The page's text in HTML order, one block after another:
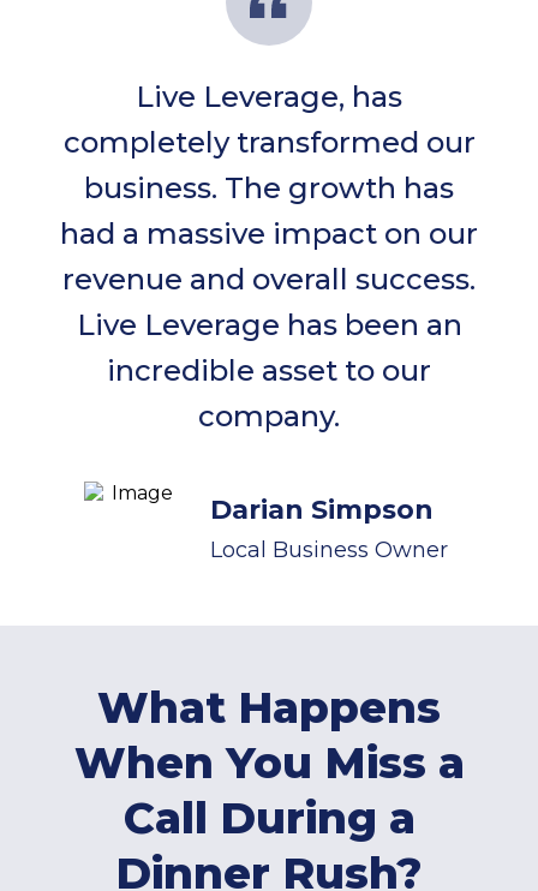
Live Leverage, has
completely transformed our
business. The growth has
had a massive impact on our
revenue and overall success.
Live Leverage has been an
incredible asset to our
company.
Darian Simpson
Local Business Owner
What Happens
When You Miss a
Call During a
Dinner Rush?